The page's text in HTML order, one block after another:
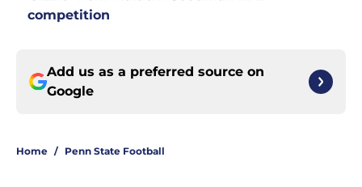
competition
Add us as a preferred source on
Google
Home / Penn State Football